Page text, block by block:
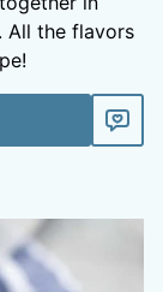
All the flavors